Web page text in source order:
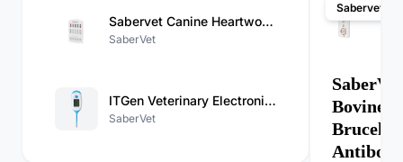
Sabervet Canine Heartworm Antigen/Ehrlichia/Anaplasma/Babesia Gibsoni/Babesiosis Antibody Combo Rapid Test
SaberVet
ITGen Veterinary Electronic Thermometer
SaberVet
Sabervet
SaberVet
Bovine
Brucella
Antibody